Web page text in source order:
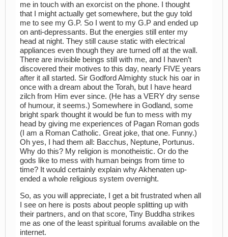
me in touch with an exorcist on the phone. I thought
that I might actually get somewhere, but the guy told
me to see my G.P. So I went to my G.P and ended up
on anti-depressants. But the energies still enter my
head at night. They still cause static with electrical
appliances even though they are turned off at the wall.
There are invisible beings still with me, and I haven’t
discovered their motives to this day, nearly FIVE years
after it all started. Sir Godford Almighty stuck his oar in
once with a dream about the Torah, but I have heard
zilch from Him ever since. (He has a VERY dry sense
of humour, it seems.) Somewhere in Godland, some
bright spark thought it would be fun to mess with my
head by giving me experiences of Pagan Roman gods
(I am a Roman Catholic. Great joke, that one. Funny.)
Oh yes, I had them all: Bacchus, Neptune, Portunus.
Why do this? My religion is monotheistic. Or do the
gods like to mess with human beings from time to
time? It would certainly explain why Akhenaten up-
ended a whole religious system overnight.
So, as you will appreciate, I get a bit frustrated when all
I see on here is posts about people splitting up with
their partners, and on that score, Tiny Buddha strikes
me as one of the least spiritual forums available on the
internet.